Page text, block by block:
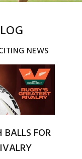
NEWS
FOR